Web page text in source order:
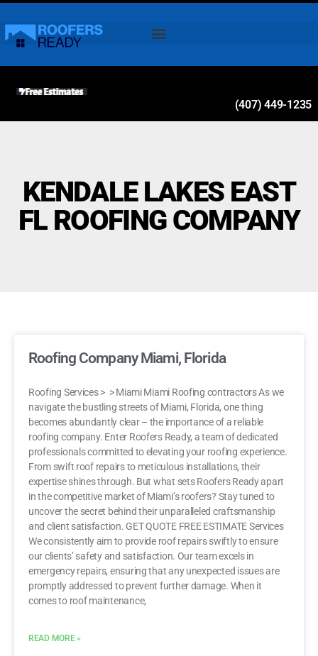
(407) 449-1235
KENDALE LAKES EAST
FL ROOFING COMPANY
Roofing Company Miami, Florida
Roofing Services > > Miami Miami Roofing contractors As we
navigate the bustling streets of Miami, Florida, one thing
becomes abundantly clear – the importance of a reliable
roofing company. Enter Roofers Ready, a team of dedicated
professionals committed to elevating your roofing experience.
From swift roof repairs to meticulous installations, their
expertise shines through. But what sets Roofers Ready apart
in the competitive market of Miami’s roofers? Stay tuned to
uncover the secret behind their unparalleled craftsmanship
and client satisfaction. GET QUOTE FREE ESTIMATE Services
We consistently aim to provide roof repairs swiftly to ensure
our clients’ safety and satisfaction. Our team excels in
emergency repairs, ensuring that any unexpected issues are
promptly addressed to prevent further damage. When it
comes to roof maintenance,
READ MORE »